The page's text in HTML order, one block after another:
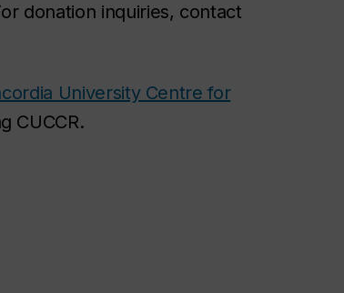
donation inquiries, contact
University Centre for
CUCCR.